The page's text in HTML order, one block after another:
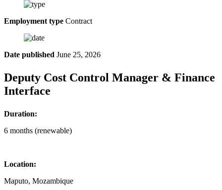
Employment type Contract
Date published June 25, 2026
Deputy Cost Control Manager & Finance
Interface
Duration:
6 months (renewable)
Location:
Maputo, Mozambique